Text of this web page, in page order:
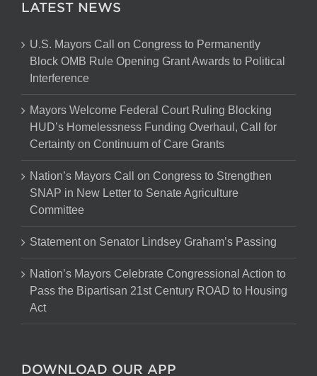
LATEST NEWS
U.S. Mayors Call on Congress to Permanently
Block OMB Rule Opening Grant Awards to Political
Interference
Mayors Welcome Federal Court Ruling Blocking
HUD’s Homelessness Funding Overhaul, Call for
Certainty on Continuum of Care Grants
Nation’s Mayors Call on Congress to Strengthen
SNAP in New Letter to Senate Agriculture
Committee
Statement on Senator Lindsey Graham’s Passing
Nation’s Mayors Celebrate Congressional Action to
Pass the Bipartisan 21st Century ROAD to Housing
Act
DOWNLOAD OUR APP